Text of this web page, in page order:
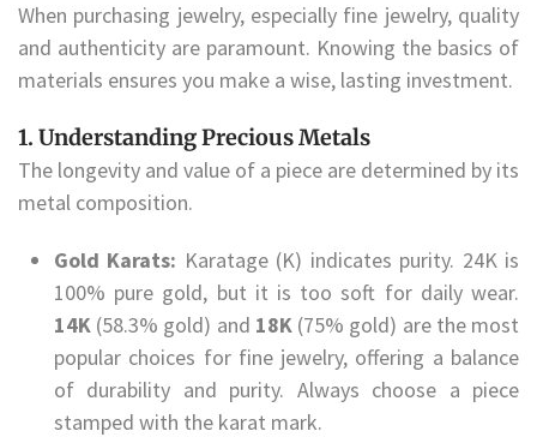
When purchasing jewelry, especially fine jewelry, quality
and authenticity are paramount. Knowing the basics of
materials ensures you make a wise, lasting investment.
1. Understanding Precious Metals
The longevity and value of a piece are determined by its
metal composition.
Gold Karats: Karatage (K) indicates purity. 24K is
100% pure gold, but it is too soft for daily wear.
14K (58.3% gold) and 18K(75% gold) are the most
popular choices for fine jewelry, offering a balance
of durability and purity. Always choose a piece
stamped with the karat mark.